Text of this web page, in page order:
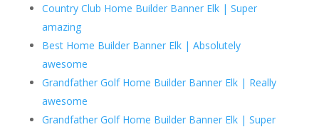
Country Club Home Builder Banner Elk | Super
amazing
Best Home Builder Banner Elk | Absolutely
awesome
Grandfather Golf Home Builder Banner Elk | Really
awesome
Grandfather Golf Home Builder Banner Elk | Super